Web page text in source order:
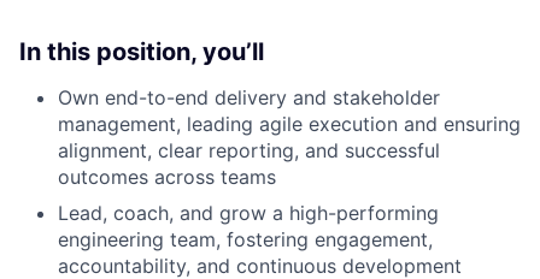
In this position, you’ll
Own end-to-end delivery and stakeholder
management, leading agile execution and ensuring
alignment, clear reporting, and successful
outcomes across teams
Lead, coach, and grow a high-performing
engineering team, fostering engagement,
accountability, and continuous development